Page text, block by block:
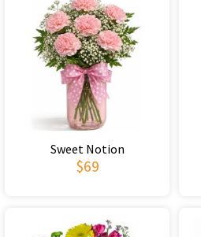
Sweet Notion
$69